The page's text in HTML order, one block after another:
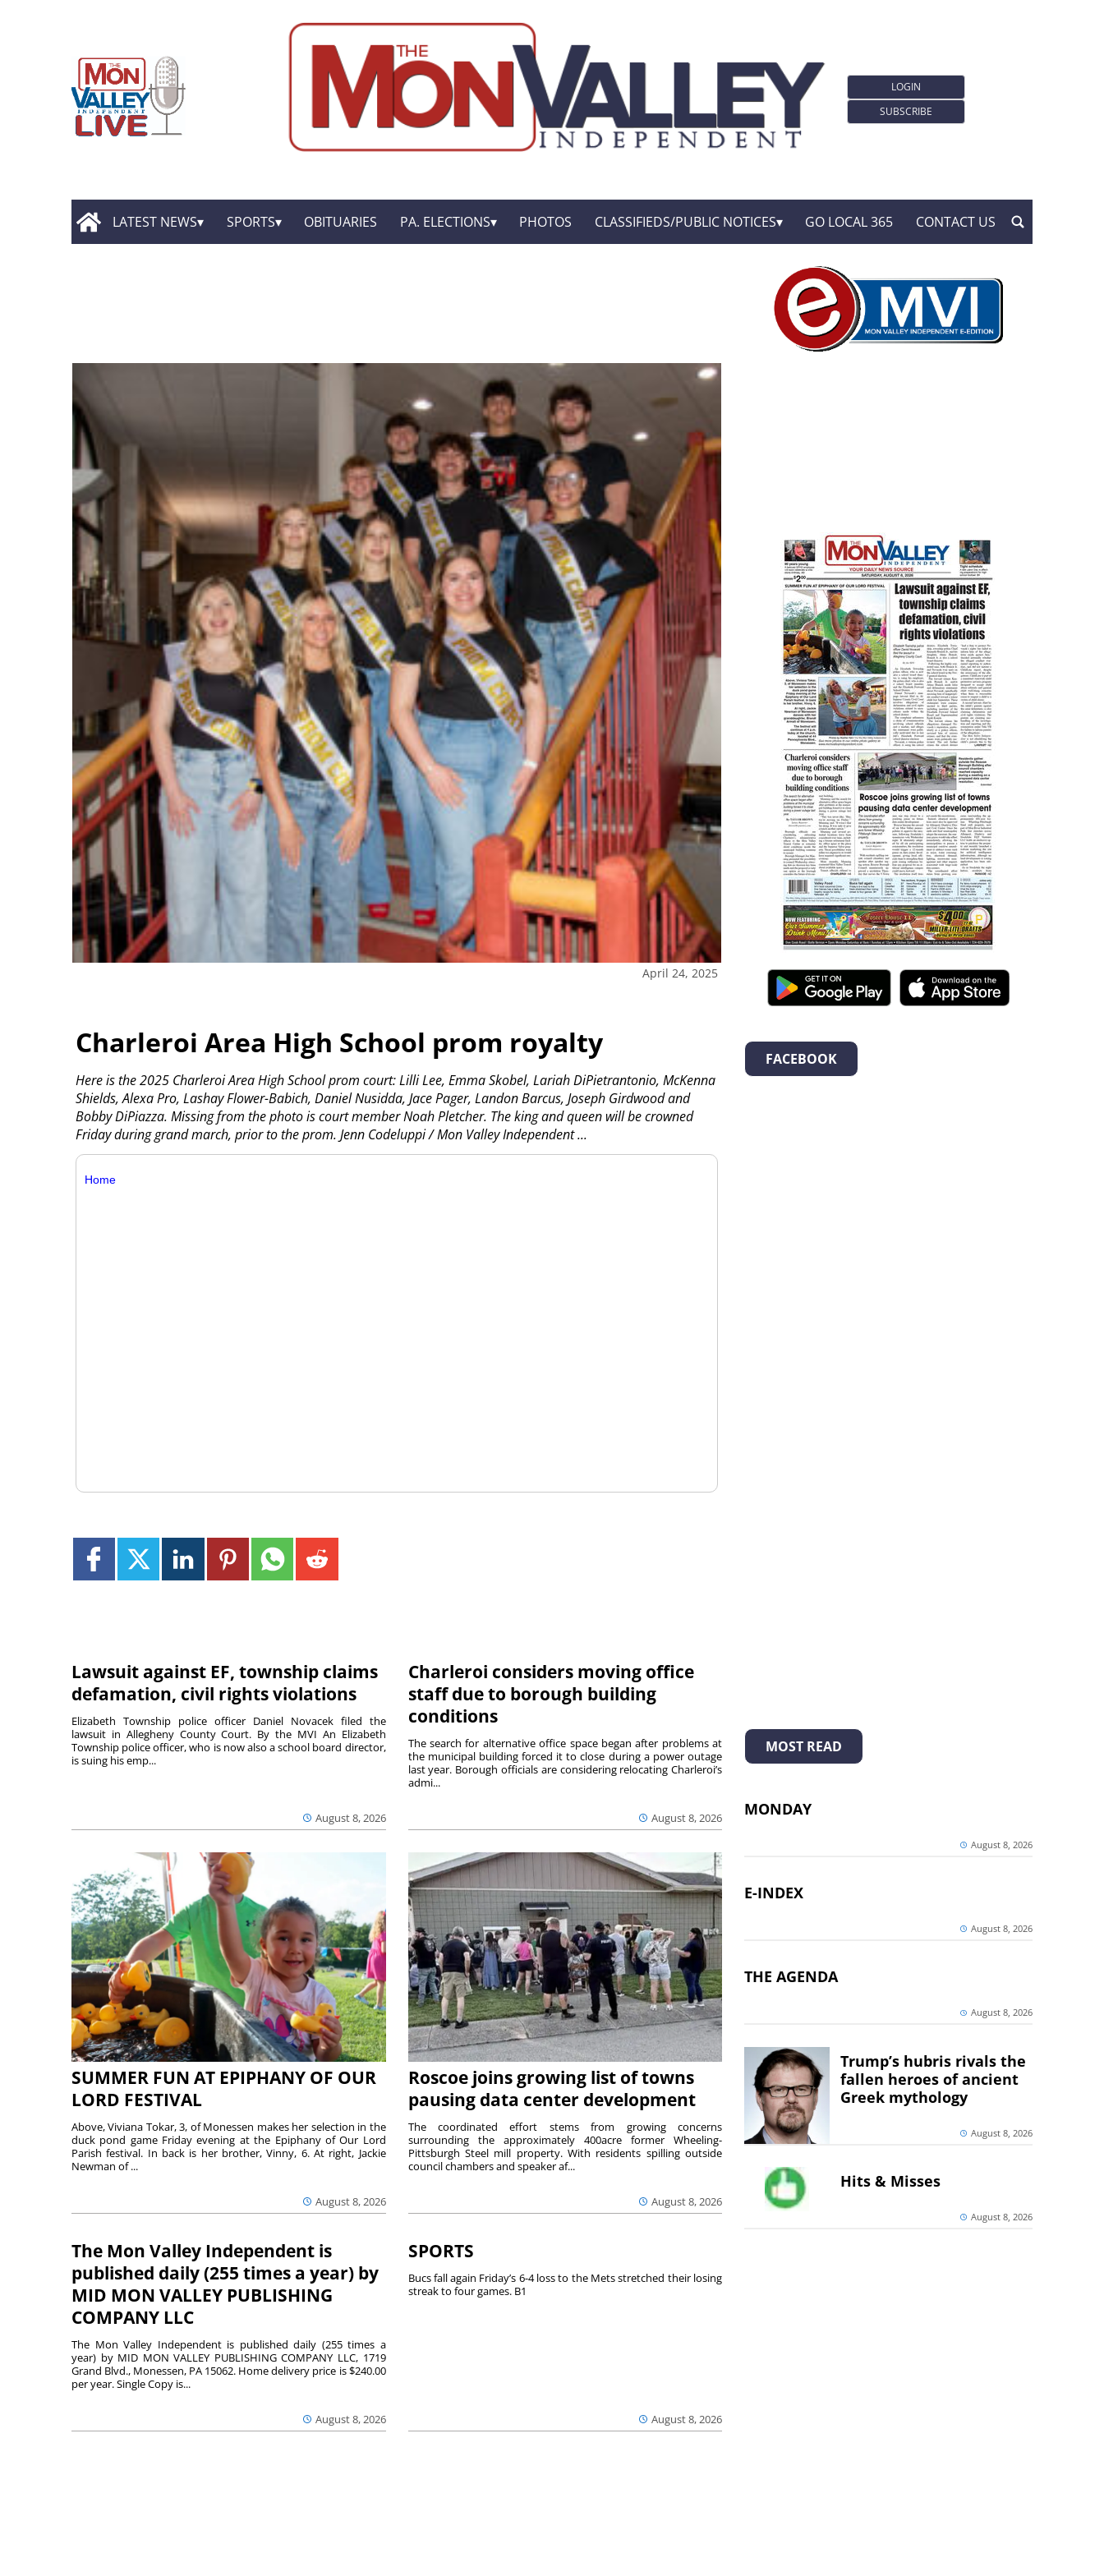
LOGIN
SUBSCRIBE
LATEST NEWS SPORTS OBITUARIES PA. ELECTIONS PHOTOS CLASSIFIEDS/PUBLIC NOTICES GO LOCAL 365 CONTACT US
April 24, 2025
Charleroi Area High School prom royalty
Here is the 2025 Charleroi Area High School prom court: Lilli Lee, Emma Skobel, Lariah DiPietrantonio, McKenna
Shields, Alexa Pro, Lashay Flower-Babich, Daniel Nusidda, Jace Pager, Landon Barcus, Joseph Girdwood and
Bobby DiPiazza. Missing from the photo is court member Noah Pletcher. The king and queen will be crowned
Friday during grand march, prior to the prom. Jenn Codeluppi / Mon Valley Independent...
Home
Lawsuit against EF, township claims
defamation, civil rights violations
August 8, 2026
Elizabeth Township police officer Daniel Novacek filed the
lawsuit in Allegheny County Court. By the MVI An Elizabeth
Township police officer, who is now also a school board director,
is suing his emp...
Charleroi considers moving office
staff due to borough building
conditions
August 8, 2026
The search for alternative office space began after problems at
the municipal building forced it to close during a power outage
last year. Borough officials are considering relocating Charleroi’s
admi...
SUMMER FUN AT EPIPHANY OF OUR
LORD FESTIVAL
August 8, 2026
Above, Viviana Tokar, 3, of Monessen makes her selection in the
duck pond game Friday evening at the Epiphany of Our Lord
Parish festival. In back is her brother, Vinny, 6. At right, Jackie
Newman of ...
Roscoe joins growing list of towns
pausing data center development
August 8, 2026
The coordinated effort stems from growing concerns
surrounding the approximately 400acre former Wheeling-
Pittsburgh Steel mill property. With residents spilling outside
council chambers and speaker af...
The Mon Valley Independent is
published daily (255 times a year) by
MID MON VALLEY PUBLISHING
COMPANY LLC
August 8, 2026
The Mon Valley Independent is published daily (255 times a
year) by MID MON VALLEY PUBLISHING COMPANY LLC, 1719
Grand Blvd., Monessen, PA 15062. Home delivery price is $240.00
per year. Single Copy is...
SPORTS
August 8, 2026
Bucs fall again Friday’s 6-4 loss to the Mets stretched their losing
streak to four games. B1
FACEBOOK
MOST READ
MONDAY
August 8, 2026
E-INDEX
August 8, 2026
THE AGENDA
August 8, 2026
Trump’s hubris rivals the
fallen heroes of ancient
Greek mythology
August 8, 2026
Hits & Misses
August 8, 2026